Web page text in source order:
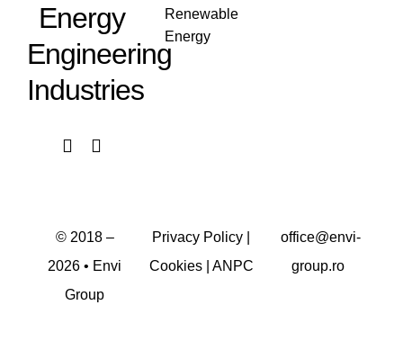
Energy
Engineering
Industries
Renewable
Energy
© 2018 –
2026 • Envi
Group
Privacy Policy
Cookies| ANPC
office@envi-
group.ro